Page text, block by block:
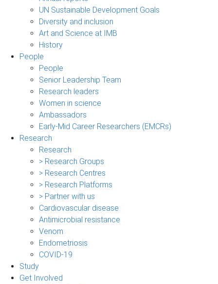
UN Sustainable Development Goals
Diversity and inclusion
Art and Science at IMB
History
People
People
Senior Leadership Team
Research leaders
Women in science
Ambassadors
Early-Mid Career Researchers (EMCRs)
Research
Research
> Research Groups
> Research Centres
> Research Platforms
> Partner with us
Cardiovascular disease
Antimicrobial resistance
Venom
Endometriosis
COVID-19
Study
Get Involved